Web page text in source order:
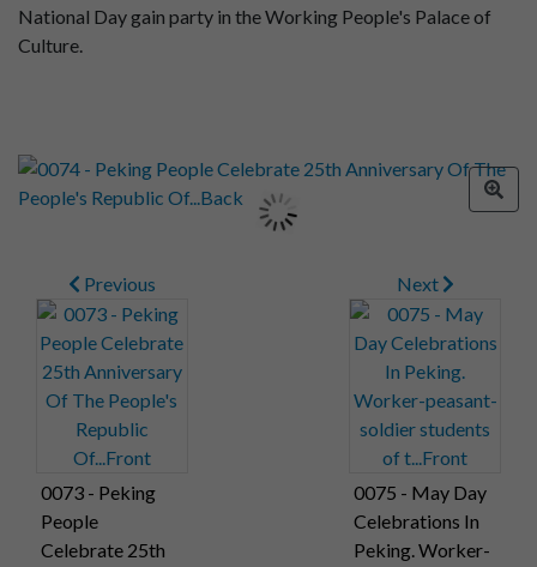
National Day gain party in the Working People's Palace of
Culture.
Previous
0073 - Peking
People
Celebrate 25th
Next
0075 - May Day
Celebrations In
Peking. Worker-